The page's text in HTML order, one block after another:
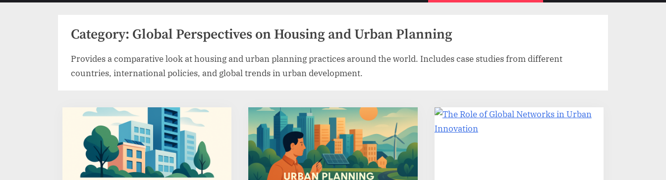
menu menu menu
Category: Global Perspectives on Housing and Urban Planning
Provides a comparative look at housing and urban planning practices around the world. Includes case studies from different
countries, international policies, and global trends in urban development.